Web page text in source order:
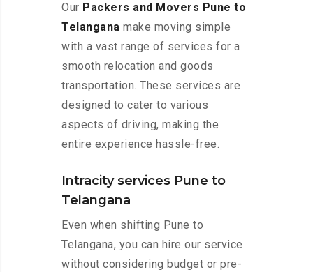
Our Packers and Movers Pune to
Telangana make moving simple
with a vast range of services for a
smooth relocation and goods
transportation. These services are
designed to cater to various
aspects of driving, making the
entire experience hassle-free.
Intracity services Pune to
Telangana
Even when shifting Pune to
Telangana, you can hire our service
without considering budget or pre-